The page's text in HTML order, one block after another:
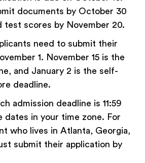
documents by October 30
test scores by November 20.
need to submit their
1. November 15 is the
and January 2 is the self-
deadline.
admission deadline is 11:59
dates in your time zone. For
who lives in Atlanta, Georgia,
submit their application by